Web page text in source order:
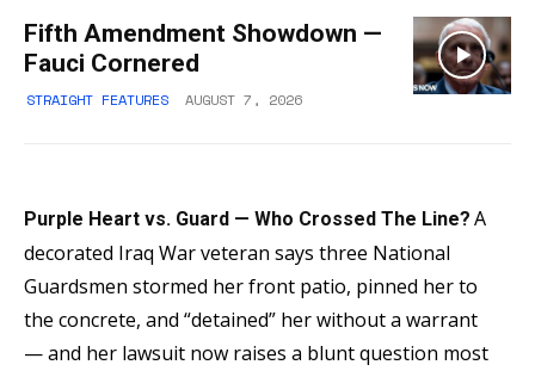
Fifth Amendment Showdown —
Fauci Cornered
STRAIGHT FEATURES AUGUST 7, 2026
Purple Heart vs. Guard — Who Crossed The Line? A
decorated Iraq War veteran says three National
Guardsmen stormed her front patio, pinned her to
the concrete, and “detained” her without a warrant
— and her lawsuit now raises a blunt question most